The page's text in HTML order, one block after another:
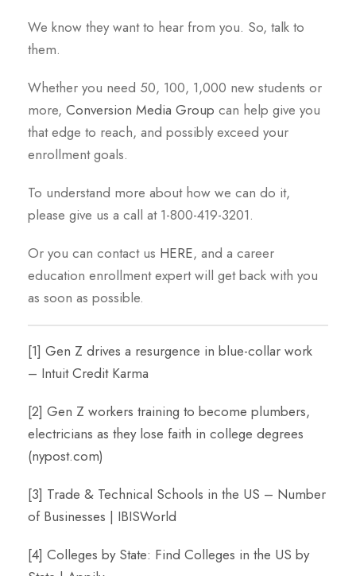
We know they want to hear from you. So, talk to
them.
Whether you need 50, 100, 1,000 new students or
more, Conversion Media Group can help give you
that edge to reach, and possibly exceed your
enrollment goals.
To understand more about how we can do it,
please give us a call at 1-800-419-3201.
Or you can contact us HERE, and a career
education enrollment expert will get back with you
as soon as possible.
[1] Gen Z drives a resurgence in blue-collar work
– Intuit Credit Karma
[2] Gen Z workers training to become plumbers,
electricians as they lose faith in college degrees
(nypost.com)
[3] Trade & Technical Schools in the US – Number
of Businesses | IBISWorld
[4] Colleges by State: Find Colleges in the US by